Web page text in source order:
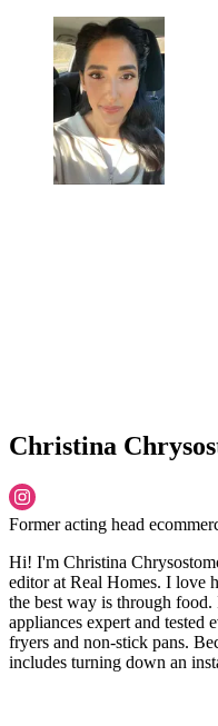
Christina
Former acting head
Hi! I'm Christina
editor at Real Homes. I love
the best way is through
appliances expert and tested
fryers and non-stick pans.
includes turning down an